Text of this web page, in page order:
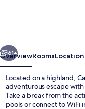
Next
61+
OverviewRoomsLocation
Located on a highland,
adventurous escape
Take a break from the
pools or connect to WiFi